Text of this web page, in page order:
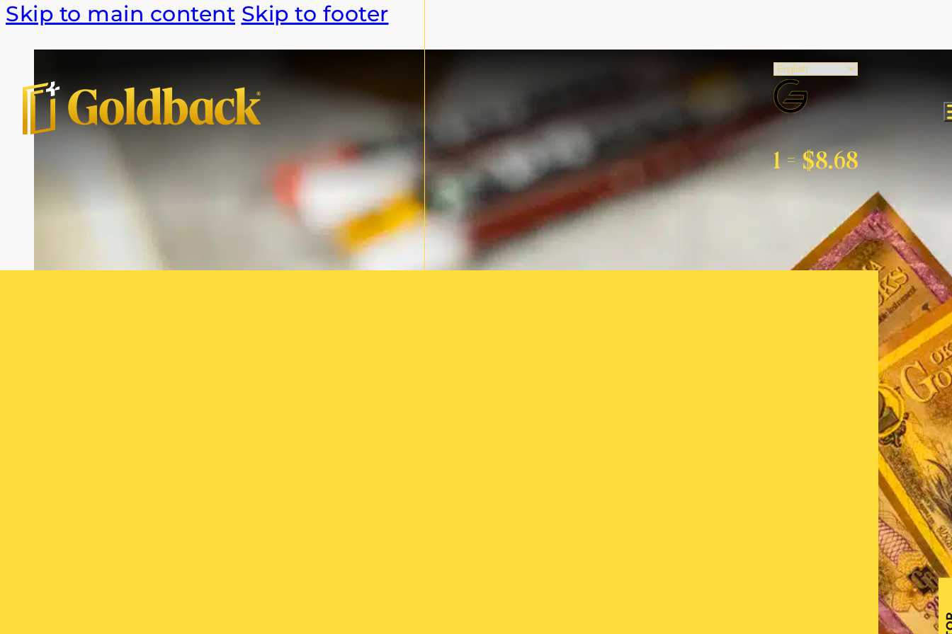
Skip to main content Skip to footer
1 =$8.68